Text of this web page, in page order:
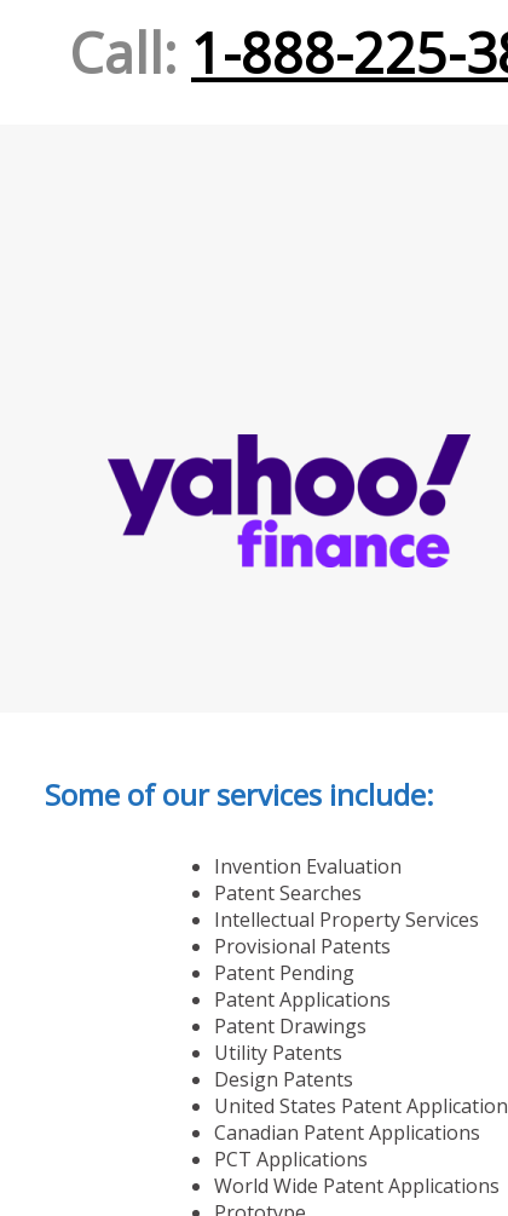
Call: 1-888-225-
Some of our services include:
Invention Evaluation
Patent Searches
Intellectual Property Services
Provisional Patents
Patent Pending
Patent Applications
Patent Drawings
Utility Patents
Design Patents
United States Patent
Canadian Patent Applications
PCT Applications
World Wide Patent Applications